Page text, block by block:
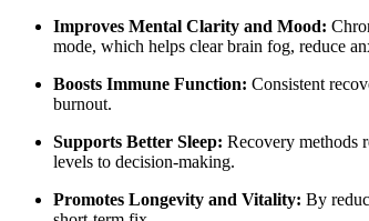
Improves Mental Clarity and Mood:
mode, which helps clear brain fog, reduce
Boosts Immune Function: Consistent
burnout.
Supports Better Sleep: Recovery methods
levels to decision-making.
Promotes Longevity and Vitality: By